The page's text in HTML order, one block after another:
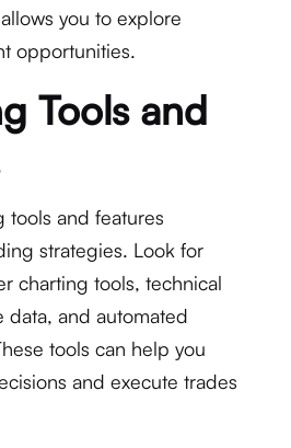
you to explore
opportunities.
Tools and
tools and features
strategies. Look for
charting tools, technical
data, and automated
tools can help you
and execute trades